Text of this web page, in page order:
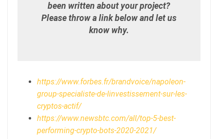
been written about your project?
Please throw a link below and let us
know why.
https://www.forbes.fr/brandvoice/napoleon-
group-specialiste-de-linvestissement-sur-les-
cryptos-actif/
https://www.newsbtc.com/all/top-5-best-
performing-crypto-bots-2020-2021/